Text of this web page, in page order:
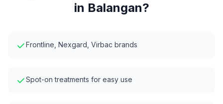
in Balangan?
Frontline, Nexgard, Virbac brands
Spot-on treatments for easy use